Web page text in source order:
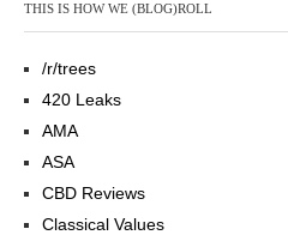
THIS IS HOW WE (BLOG)ROLL
/r/trees
420 Leaks
AMA
ASA
CBD Reviews
Classical Values